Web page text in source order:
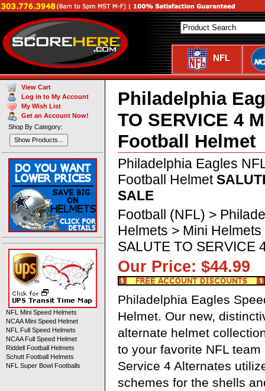
NFL
Philadelphia
TO SERVICE 4
Football Helmet
Philadelphia Eagles
Football Helmet
SALE
Football (NFL) >
Helmets > Mini
SALUTE TO SERVICE
Our Price:
Philadelphia Eagles
Helmet. Our new,
alternate helmet
to your favorite NFL
Service 4 Alternates
schemes for the shells
View Cart
Log in to My Account
My Wish List
Get an Account Now!
Shop By Category:
Show Products...
NFL Mini Speed Helmets
NCAA Mini Speed Helmet
NFL Full Speed Helmets
NCAA Full Speed Helmet
Riddell Football Helmets
Schutt Football Helmets
NFL Super Bowl Footballs